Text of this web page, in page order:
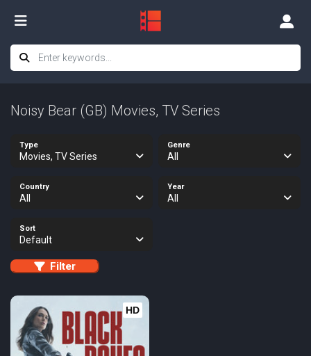
Noisy Bear (GB) Movies, TV Series
Type
Movies, TV Series
Genre
All
Country
All
Year
All
Sort
Default
Filter
HD